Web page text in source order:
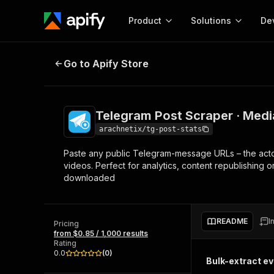
Product
Start here!
Ready-to-run tools for your AI agents
and apps. Just pick one and go.
Solutions
MCP server
Configure your Apify
Start building
Web
Telegram Post Scraper · Media
Go to Apify Store
Telegram Post Scraper ·
arachnetix/tg-post-stats
Paste any public Telegram-message URLs – the
videos. Perfect for analytics, content republishing
downloaded
Pricing
from $0.85 / 1,000 results
Rating
0.0
(0)
README
Bulk-extract